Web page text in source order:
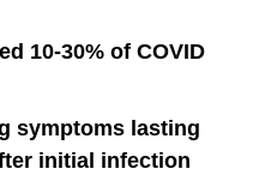
10-30% of COVID
symptoms lasting
initial infection